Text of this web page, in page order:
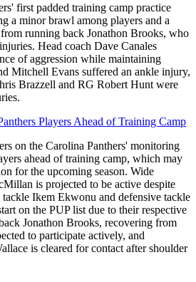
first padded training camp practice
a minor brawl among players and a
running back Jonathon Brooks, who
Head coach Dave Canales
of aggression while maintaining
Mitchell Evans suffered an ankle injury,
Brazzell and RG Robert Hunt were
Players Ahead of Training Camp
on the Carolina Panthers' monitoring
ahead of training camp, which may
for the upcoming season. Wide
is projected to be active despite
Ikem Ekwonu and defensive tackle
on the PUP list due to their respective
Jonathon Brooks, recovering from
to participate actively, and
is cleared for contact after shoulder